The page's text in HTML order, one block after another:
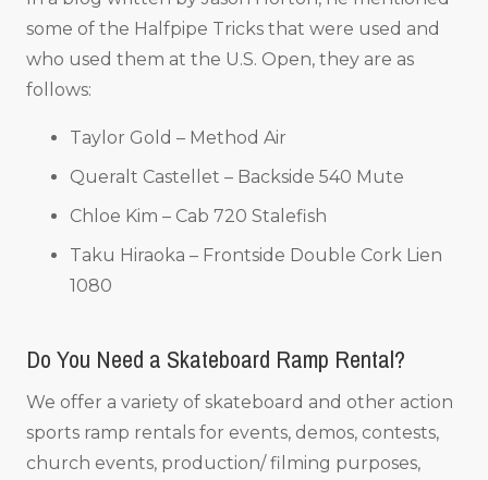
some of the Halfpipe Tricks that were used and
who used them at the U.S. Open, they are as
follows:
Taylor Gold – Method Air
Queralt Castellet – Backside 540 Mute
Chloe Kim – Cab 720 Stalefish
Taku Hiraoka – Frontside Double Cork Lien
1080
Do You Need a Skateboard Ramp Rental?
We offer a variety of skateboard and other action
sports ramp rentals for events, demos, contests,
church events, production/ filming purposes,